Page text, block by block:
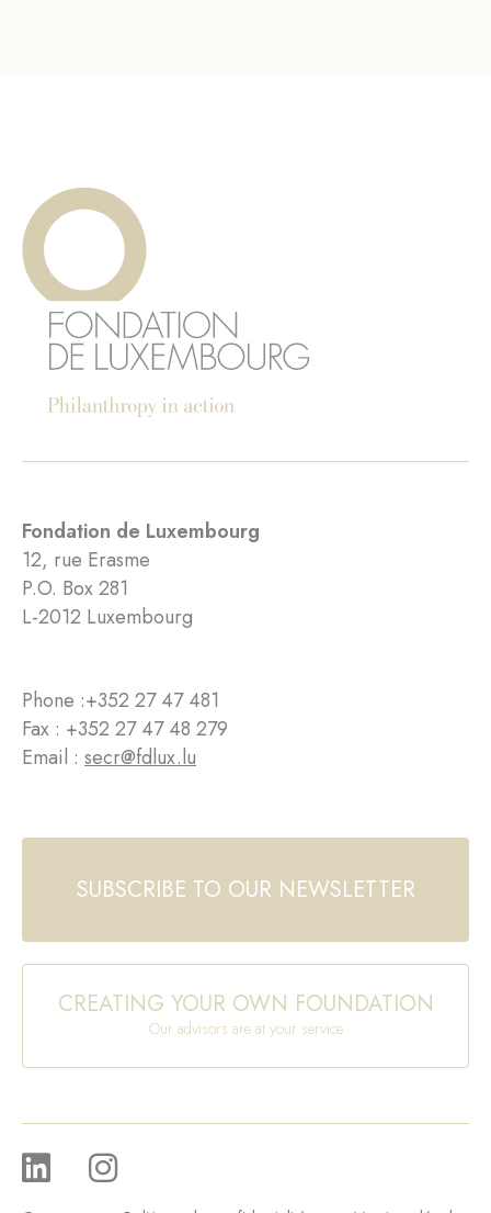
Fondation de Luxembourg
12, rue Erasme
P.O. Box 281
L-2012 Luxembourg
Phone :+352 27 47 481
Fax : +352 27 47 48 279
Email : secr@fdlux.lu
SUBSCRIBE TO OUR NEWSLETTER
CREATING YOUR OWN FOUNDATION
Our advisors are at your service